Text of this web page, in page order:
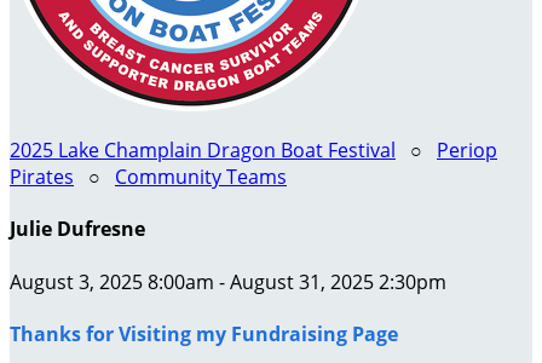
2025 Lake Champlain Dragon Boat Festival ○ Periop
Pirates ○ Community Teams
Julie Dufresne
August 3, 2025 8:00am - August 31, 2025 2:30pm
Thanks for Visiting my Fundraising Page